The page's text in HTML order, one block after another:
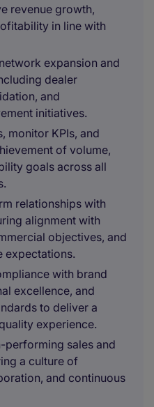
revenue growth,
in line with
expansion and
dealer
and
initiatives.
monitor KPIs, and
of volume,
goals across all
relationships with
alignment with
objectives, and
expectations.
with brand
excellence, and
to deliver a
experience.
performing sales and
a culture of
and continuous